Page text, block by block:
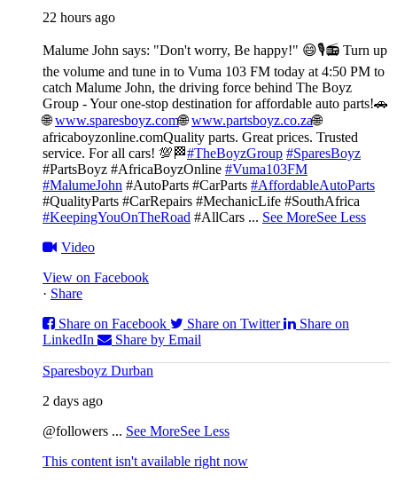
22 hours ago
Malume John says: "Don't worry, Be happy!" 😄🎙️📻 Turn up
the volume and tune in to Vuma 103 FM today at 4:50 PM to
catch Malume John, the driving force behind The Boyz
Group - Your one-stop destination for affordable auto parts!🚗
🌐www.sparesboyz.com🌐www.partsboyz.co.za🌐
africaboyzonline.comQuality parts. Great prices. Trusted
service. For all cars! 💯🏁#TheBoyzGroup #SparesBoyz
#PartsBoyz #AfricaBoyzOnline #Vuma103FM
#MalumeJohn #AutoParts #CarParts #AffordableAutoParts
#QualityParts #CarRepairs #MechanicLife #SouthAfrica
#KeepingYouOnTheRoad #AllCars ... See MoreSee Less
Video
View on Facebook
· Share
Share on Facebook
Share on Twitter
Share on
LinkedIn
Share by Email
Sparesboyz Durban
2 days ago
@followers ... See MoreSee Less
This content isn't available right now